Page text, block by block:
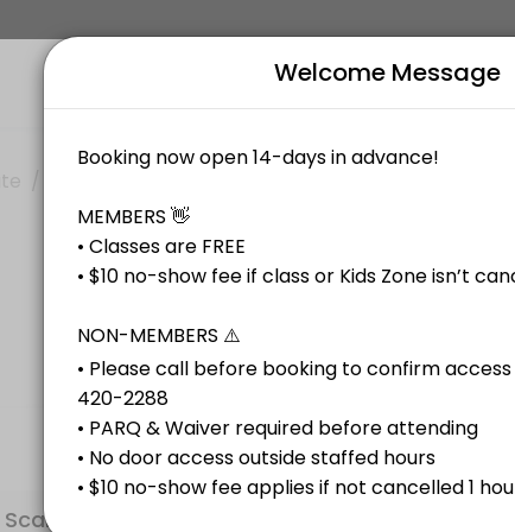
classes, personal training, and a Kids Zone to support busy
Welcome Message